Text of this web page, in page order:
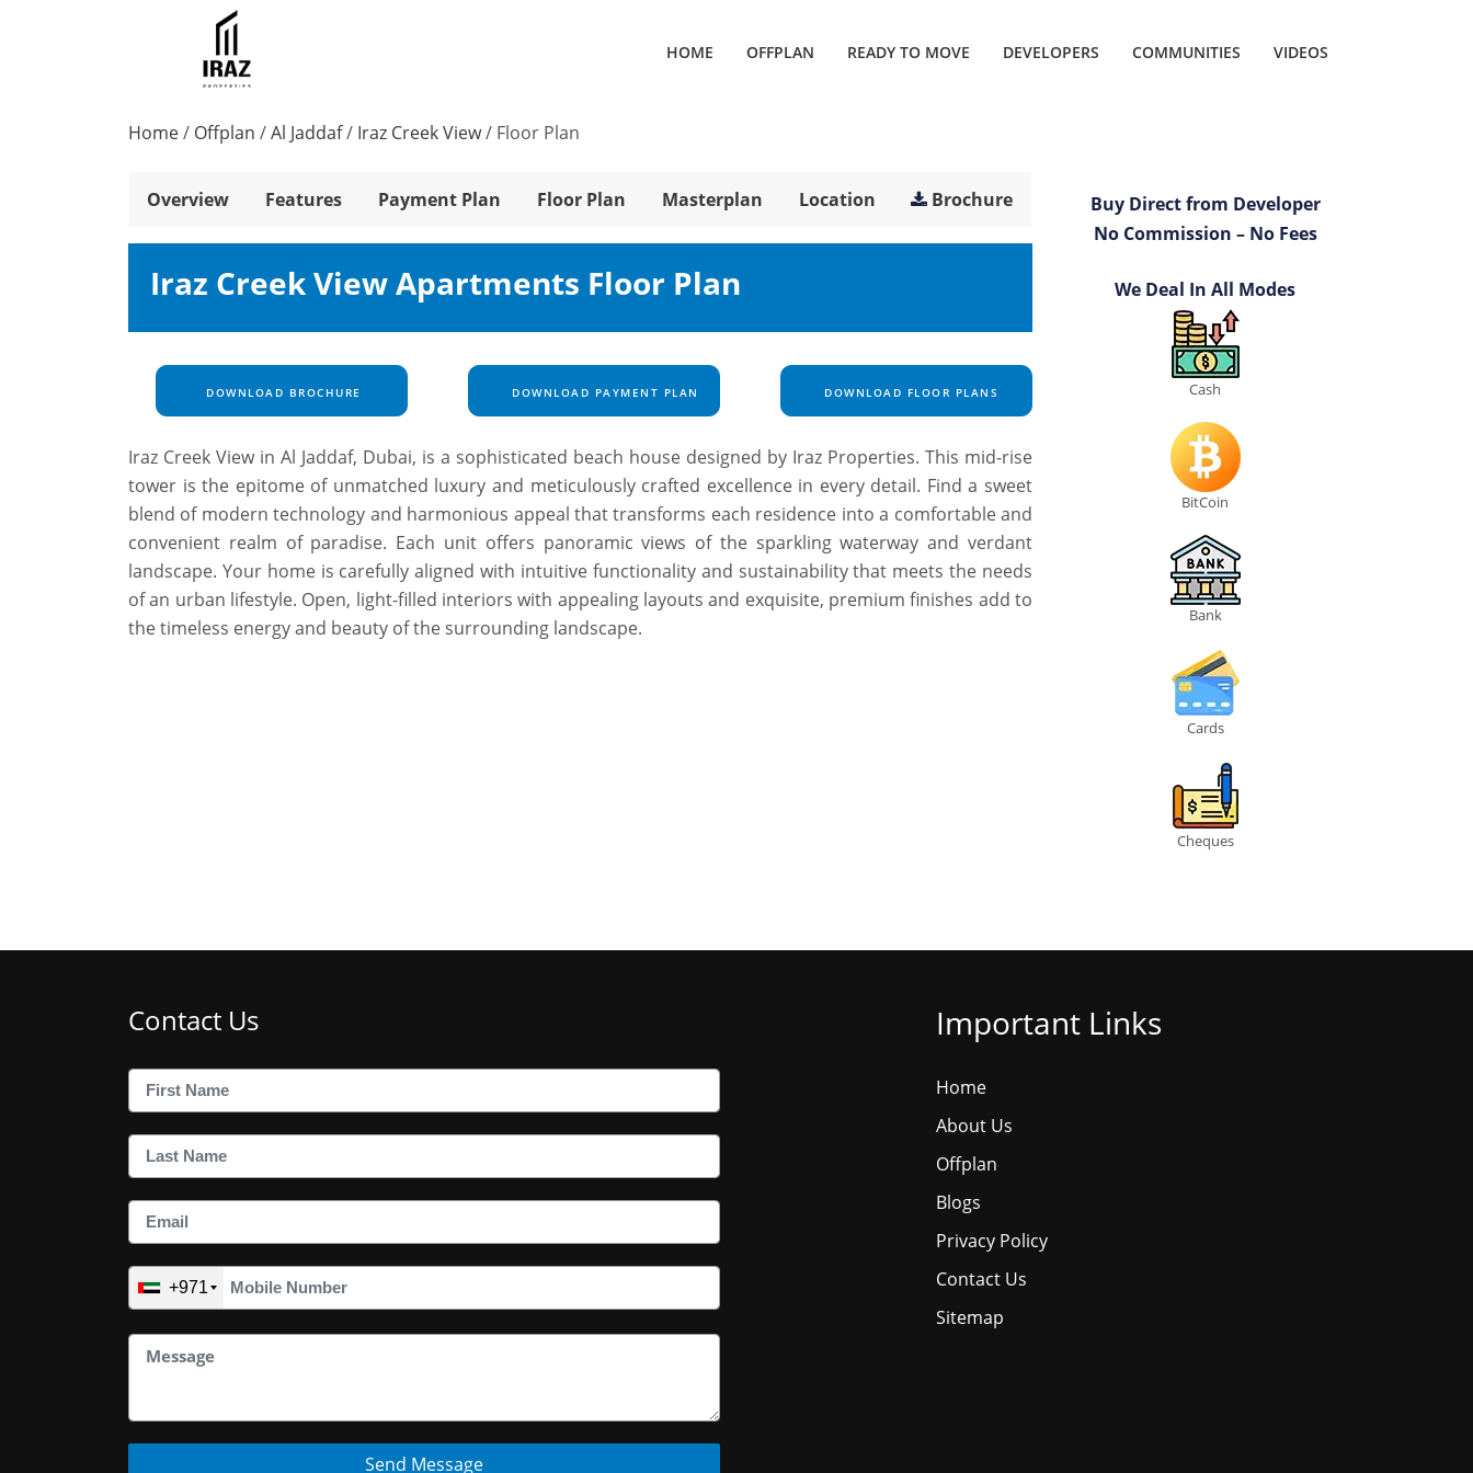
HOME OFFPLAN READY TO MOVE DEVELOPERS COMMUNITIES VIDEOS
Home/ Offplan /Al Jaddaf/ Iraz Creek View/ Floor Plan
Overview Features Payment Plan Floor Plan Masterplan Location Brochure
Iraz Creek View Apartments Floor Plan
DOWNLOAD BROCHURE DOWNLOAD PAYMENT PLAN DOWNLOAD FLOOR PLANS
Iraz Creek View in Al Jaddaf, Dubai, is a sophisticated beach house designed by Iraz Properties. This mid-rise
tower is the epitome of unmatched luxury and meticulously crafted excellence in every detail. Find a sweet
blend of modern technology and harmonious appeal that transforms each residence into a comfortable and
convenient realm of paradise. Each unit offers panoramic views of the sparkling waterway and verdant
landscape. Your home is carefully aligned with intuitive functionality and sustainability that meets the needs
of an urban lifestyle. Open, light-filled interiors with appealing layouts and exquisite, premium finishes add to
the timeless energy and beauty of the surrounding landscape.
Buy Direct from Developer
No Commission – No Fees
We Deal In All Modes
Cash
BitCoin
Bank
Cards
Cheques
Contact Us
+971
Send Message
Important Links
Home
About Us
Offplan
Blogs
Privacy Policy
Contact Us
Sitemap